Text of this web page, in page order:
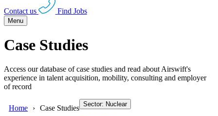
Contact us Find Jobs
Menu
Case Studies
Access our database of case studies and read about Airswift's
experience in talent acquisition, mobility, consulting and employer
of record
Home Case Studies Sector: Nuclear